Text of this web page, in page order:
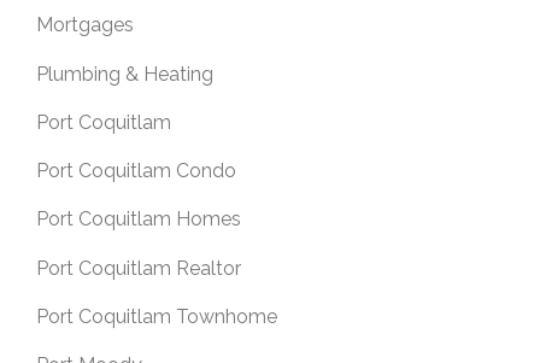
Mortgages
Plumbing & Heating
Port Coquitlam
Port Coquitlam Condo
Port Coquitlam Homes
Port Coquitlam Realtor
Port Coquitlam Townhome